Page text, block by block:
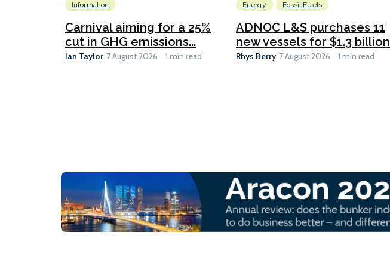
Information
Carnival aiming for a 25%
cut in GHG emissions...
Ian Taylor 7 August 2026 1 min read
Energy Fossil Fuels
ADNOC L&S purchases 11
new vessels for $1.3 billion
Rhys Berry 7 August 2026 1 min read